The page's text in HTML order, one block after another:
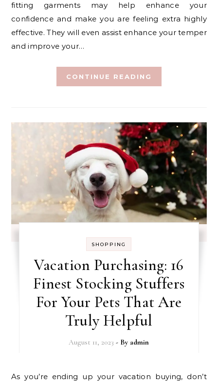
fitting garments may help enhance your
confidence and make you are feeling extra highly
effective. They will even assist enhance your temper
and improve your…
CONTINUE READING
SHOPPING
Vacation Purchasing: 16
Finest Stocking Stuffers
For Your Pets That Are
Truly Helpful
August 11, 2023 - By admin
As you’re ending up your vacation buying, don’t